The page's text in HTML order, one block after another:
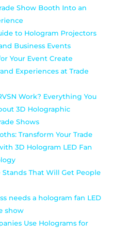
Show Booth Into an
to Hologram Projectors
Business Events
Your Event Create
Experiences at Trade
Work? Everything You
3D Holographic
Shows
Transform Your Trade
3D Hologram LED Fan
Stands That Will Get People
needs a hologram fan LED
show
Use Holograms for